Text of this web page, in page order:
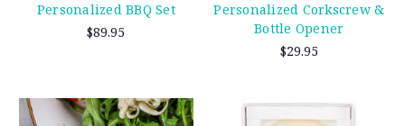
Personalized BBQ Set
$89.95
Personalized Corkscrew &
Bottle Opener
$29.95